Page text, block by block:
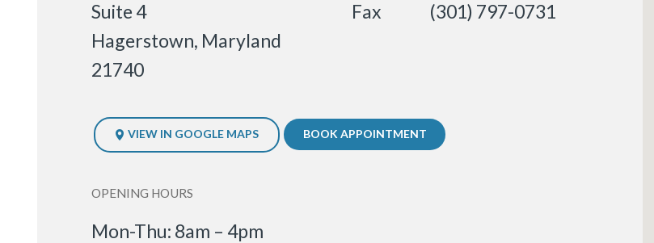
Suite 4
Hagerstown, Maryland
21740
Fax
(301) 797-0731
VIEW IN GOOGLE MAPS BOOK APPOINTMENT
OPENING HOURS
Mon-Thu: 8am – 4pm